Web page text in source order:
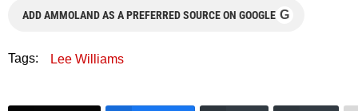
ADD AMMOLAND AS A PREFERRED SOURCE ON GOOGLE G
Tags: Lee Williams